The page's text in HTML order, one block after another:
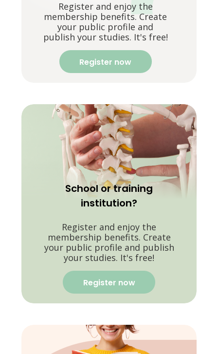
Register and enjoy the
membership benefits. Create
your public profile and
publish your studies. It's free!
Register now
School or training
institution?
Register and enjoy the
membership benefits. Create
your public profile and publish
your studies. It's free!
Register now